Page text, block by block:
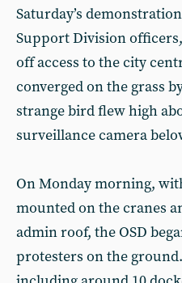
Saturday’s
Support Division
off access to the city
converged on the grass
strange bird flew high
surveillance camera
On Monday morning,
mounted on the cranes
admin roof, the OSD
protesters on the